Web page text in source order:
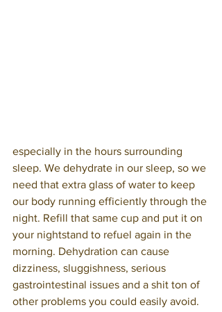
especially in the hours surrounding
sleep. We dehydrate in our sleep, so we
need that extra glass of water to keep
our body running efficiently through the
night. Refill that same cup and put it on
your nightstand to refuel again in the
morning. Dehydration can cause
dizziness, sluggishness, serious
gastrointestinal issues and a shit ton of
other problems you could easily avoid.